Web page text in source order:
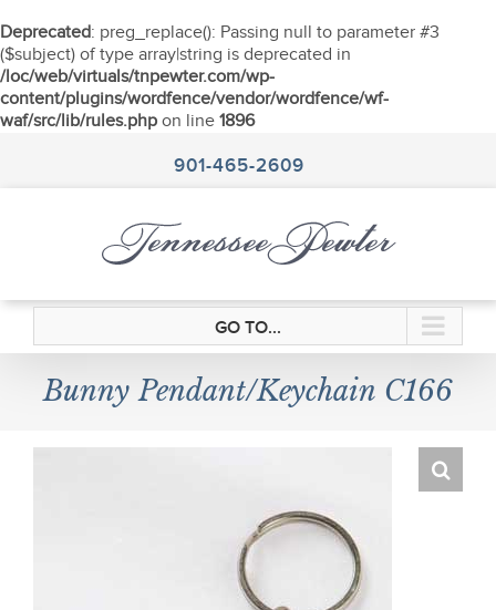
Deprecated: preg_replace(): Passing null to parameter #3
($subject) of type array|string is deprecated in
/loc/web/virtuals/tnpewter.com/wp-
content/plugins/wordfence/vendor/wordfence/wf-
waf/src/lib/rules.php on line 1896
901-465-2609
GO TO...
Bunny Pendant/Keychain C166